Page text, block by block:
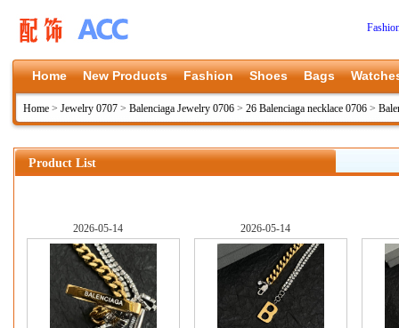
Home New Products Fashion Shoes Bags
Home > Jewelry 0707 > Balenciaga Jewelry 0706 > 26 Balenciaga necklace 0706 >
Product List
2026-05-14 2026-05-14